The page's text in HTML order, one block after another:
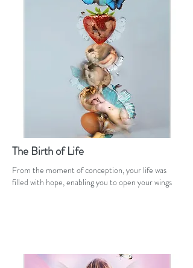
The Birth of Life
From the moment of conception, your life was
filled with hope, enabling you to open your wings